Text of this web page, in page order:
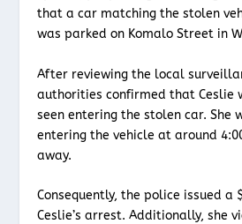
that a car matching the stolen
was parked on Komalo Street in
After reviewing the local
authorities confirmed that Ceslie
seen entering the stolen car. She
entering the vehicle at around
away.
Consequently, the police issued a
Ceslie’s arrest. Additionally, she